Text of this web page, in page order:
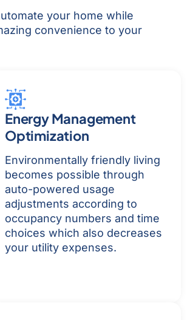
your home while
convenience to your
Energy Management
Optimization
Environmentally friendly living
becomes possible through
auto-powered usage
adjustments according to
occupancy numbers and time
choices which also decreases
your utility expenses.